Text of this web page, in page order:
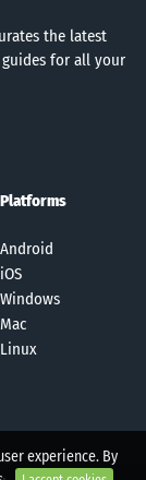
the latest
for all your
Platforms
Android
iOS
Windows
Mac
Linux
experience. By